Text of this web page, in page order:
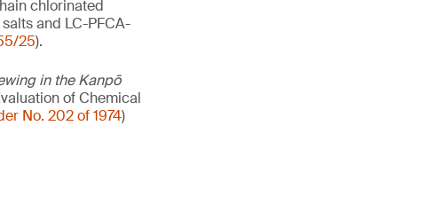
chlorinated
and LC-PFCA-
25).
in the Kanpō
of Chemical
No. 202 of 1974)